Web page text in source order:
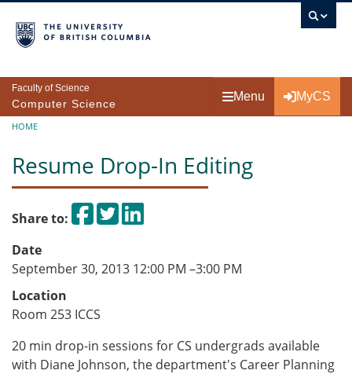
Faculty of Science
Computer Science
Menu MyCS
Breadcrumb
HOME
Resume Drop-In Editing
Share to: Share on Facebook
TweetShare on LinkedIn
Date
September 30, 2013 12:00 PM –3:00 PM
Location
Room 253 ICCS
20 min drop-in sessions for CS undergrads available
with Diane Johnson, the department's Career Planning